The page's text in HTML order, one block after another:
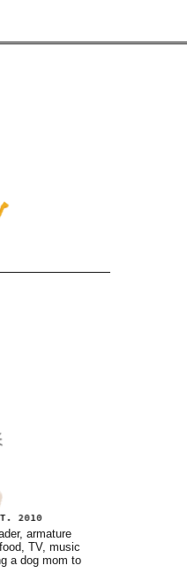
armature
TV, music
a dog mom to